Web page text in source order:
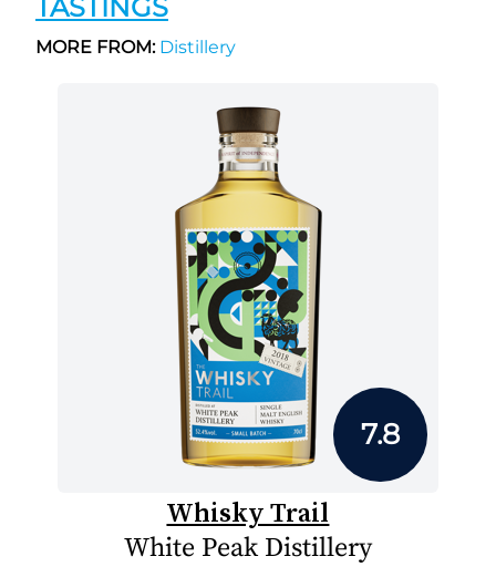
TASTINGS
MORE FROM:Distillery
7.8
Whisky Trail
White Peak Distillery